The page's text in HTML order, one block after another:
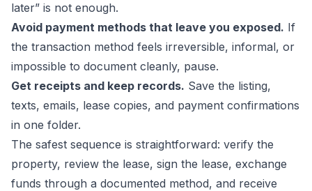
later” is not enough.
Avoid payment methods that leave you exposed. If
the transaction method feels irreversible, informal, or
impossible to document cleanly, pause.
Get receipts and keep records. Save the listing,
texts, emails, lease copies, and payment confirmations
in one folder.
The safest sequence is straightforward: verify the
property, review the lease, sign the lease, exchange
funds through a documented method, and receive